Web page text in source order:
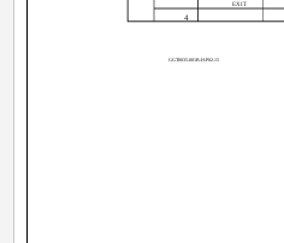
4
EXIT
GGT0035-001B-H-P02-15